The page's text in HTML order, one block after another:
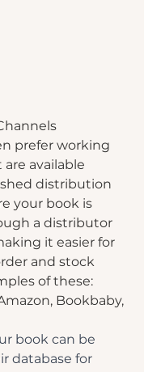
prefer working
available
distribution
your book is
a distributor
it easier for
and stock
of these:
Bookbaby,
book can be
database for